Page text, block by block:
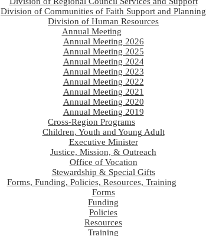
Division of Communities of Faith Support and Planning
Division of Human Resources
Annual Meeting
Annual Meeting 2026
Annual Meeting 2025
Annual Meeting 2024
Annual Meeting 2023
Annual Meeting 2022
Annual Meeting 2021
Annual Meeting 2020
Annual Meeting 2019
Cross-Region Programs
Children, Youth and Young Adult
Executive Minister
Justice, Mission, & Outreach
Office of Vocation
Stewardship & Special Gifts
Forms, Funding, Policies, Resources, Training
Forms
Funding
Policies
Resources
Training